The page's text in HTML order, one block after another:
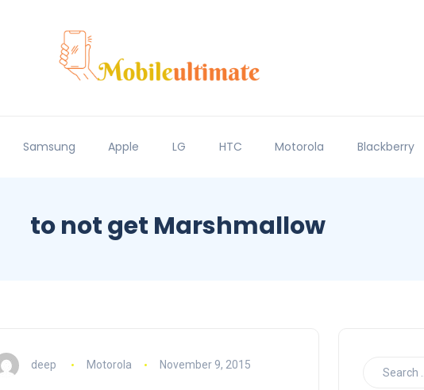
Samsung Apple LG HTC Motorola Blackberry
to not get Marshmallow
deep Motorola November 9, 2015